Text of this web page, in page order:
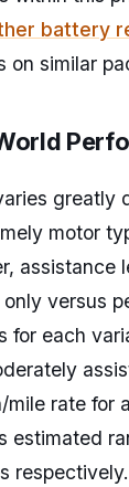
battery
on similar
greatly
motor
assistance
versus
for each
rate for
estimated
respectively.